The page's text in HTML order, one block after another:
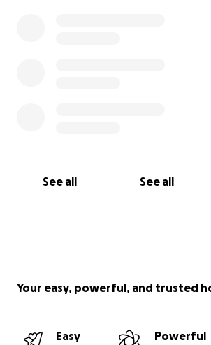
See all See all
Your easy, powerful, and trusted
Easy
Powerful